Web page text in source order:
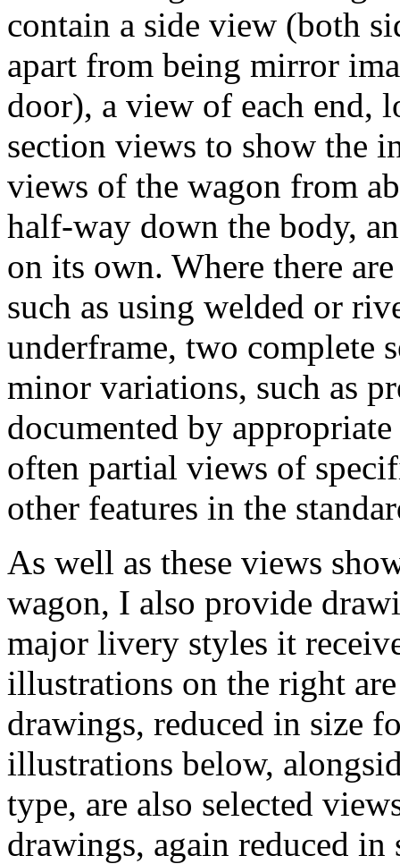
contain a side view (both
apart from being mirror
door), a view of each end,
section views to show the
views of the wagon from
half-way down the body,
on its own. Where there
such as using welded or
underframe, two complete
minor variations, such as
documented by
often partial views of
other features in the
As well as these views
wagon, I also provide
major livery styles it
illustrations on the right
drawings, reduced in size
illustrations below,
type, are also selected
drawings, again reduced